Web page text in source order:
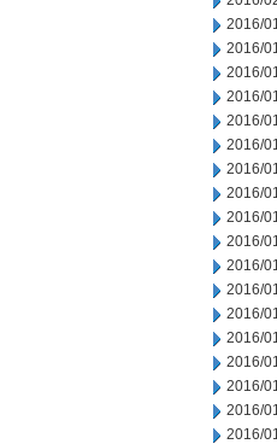
2016/
2016/
2016/
2016/
2016/
2016/
2016/
2016/
2016/
2016/
2016/
2016/
2016/
2016/
2016/
2016/
2016/
2016/